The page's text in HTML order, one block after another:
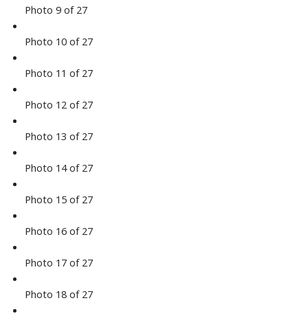
Photo 9 of 27
Photo 10 of 27
Photo 11 of 27
Photo 12 of 27
Photo 13 of 27
Photo 14 of 27
Photo 15 of 27
Photo 16 of 27
Photo 17 of 27
Photo 18 of 27